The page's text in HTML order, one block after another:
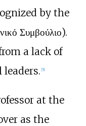
by the
Συμβούλιο).
a lack of
[5]
at the
as the